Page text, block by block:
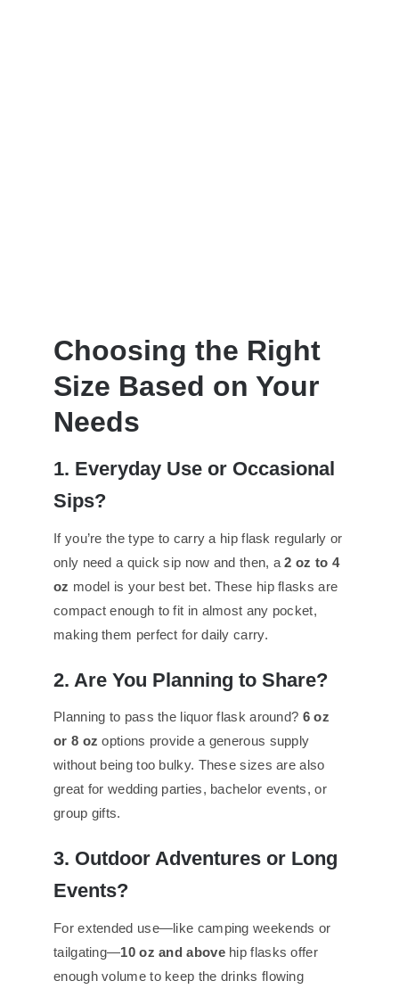
Choosing the Right
Size Based on Your
Needs
1. Everyday Use or Occasional
Sips?
If you’re the type to carry a hip flask regularly or
only need a quick sip now and then, a2 oz to 4
oz model is your best bet. These hip flasks are
compact enough to fit in almost any pocket,
making them perfect for daily carry.
2. Are You Planning to Share?
Planning to pass the liquor flask around? 6 oz
or 8 oz options provide a generous supply
without being too bulky. These sizes are also
great for wedding parties, bachelor events, or
group gifts.
3. Outdoor Adventures or Long
Events?
For extended use—like camping weekends or
tailgating—10 oz and abovehip flasks offer
enough volume to keep the drinks flowing